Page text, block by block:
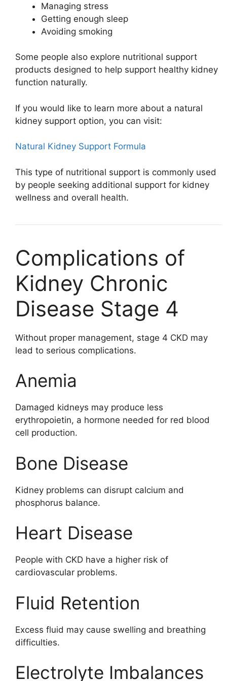
Managing stress
Getting enough sleep
Avoiding smoking
Some people also explore nutritional support
products designed to help support healthy kidney
function naturally.
If you would like to learn more about a natural
kidney support option, you can visit:
Natural Kidney Support Formula
This type of nutritional support is commonly used
by people seeking additional support for kidney
wellness and overall health.
Complications of
Kidney Chronic
Disease Stage 4
Without proper management, stage 4 CKD may
lead to serious complications.
Anemia
Damaged kidneys may produce less
erythropoietin, a hormone needed for red blood
cell production.
Bone Disease
Kidney problems can disrupt calcium and
phosphorus balance.
Heart Disease
People with CKD have a higher risk of
cardiovascular problems.
Fluid Retention
Excess fluid may cause swelling and breathing
difficulties.
Electrolyte Imbalances